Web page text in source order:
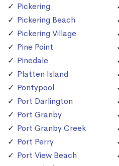
Pickering
Pickering Beach
Pickering Village
Pine Point
Pinedale
Platten Island
Pontypool
Port Darlington
Port Granby
Port Granby Creek
Port Perry
Port View Beach